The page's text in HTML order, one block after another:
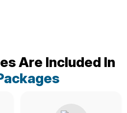
Are Included In